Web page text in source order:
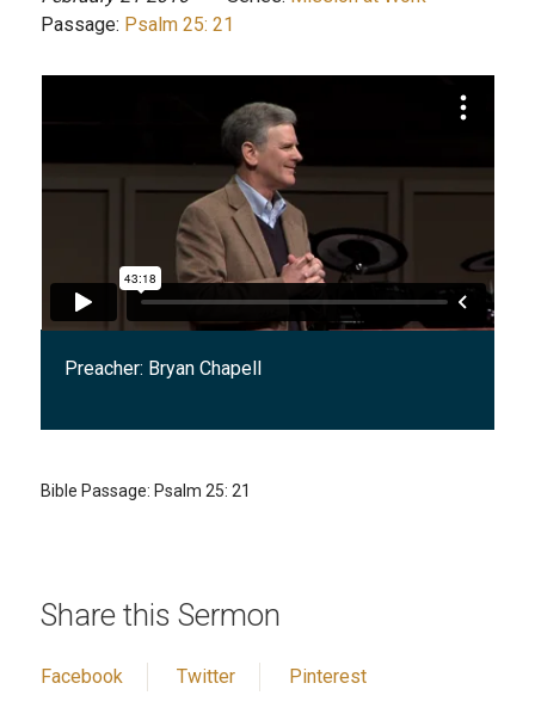
Passage: Psalm 25: 21
Preacher: Bryan Chapell
Bible Passage: Psalm 25: 21
Share this Sermon
Facebook Twitter Pinterest